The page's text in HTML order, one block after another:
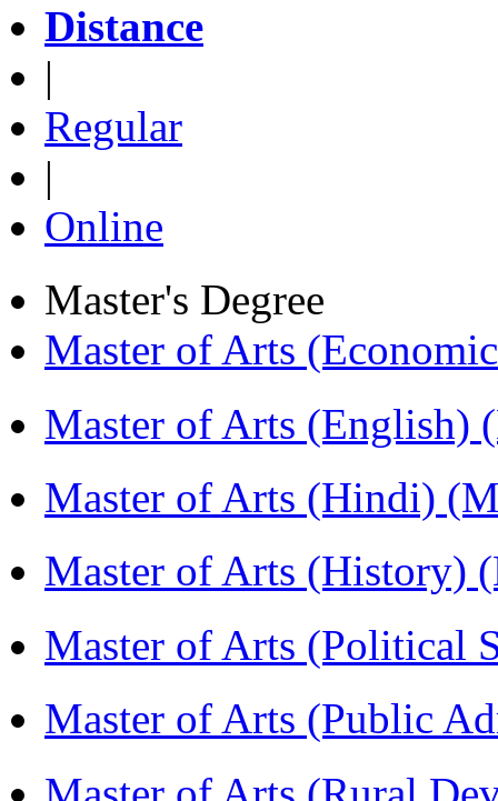
Distance
|
Regular
|
Online
Master's Degree
Master of Arts
Master of Arts (English)
Master of Arts (Hindi)
Master of Arts (History)
Master of Arts (Political
Master of Arts (Public